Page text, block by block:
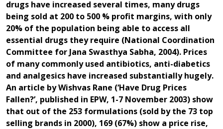
drugs have increased several times, many drugs
being sold at 200 to 500 % profit margins, with only
20% of the population being able to access all
essential drugs they require (National Coordination
Committee for Jana Swasthya Sabha, 2004). Prices
of many commonly used antibiotics, anti-diabetics
and analgesics have increased substantially hugely.
An article by Wishvas Rane (‘Have Drug Prices
Fallen?’, published in EPW, 1-7 November 2003) show
that out of the 253 formulations (sold by the 73 top
selling brands in 2000), 169 (67%) show a price rise,